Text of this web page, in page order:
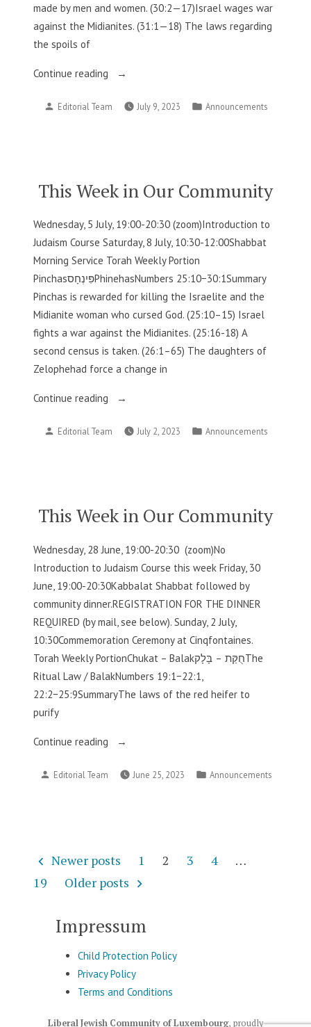
made by men and women. (30:2—17)Israel wages war
against the Midianites. (31:1—18) The laws regarding
the spoils of
Continue reading
“This
in
Posted
Editorial Team July 9, 2023
Posted
Announcements
This Week in Our Community
Wednesday, 5 July, 19:00-20:30 (zoom)Introduction to
Judaism Course Saturday, 8 July, 10:30-12:00Shabbat
Morning Service Torah Weekly Portion
PinchasפִּינְחָסPhinehasNumbers 25:10−30:1Summary
Pinchas is rewarded for killing the Israelite and the
Midianite woman who cursed God. (25:10–15) Israel
fights a war against the Midianites. (25:16-18) A
second census is taken. (26:1–65) The daughters of
Zelophehad force a change in
Continue reading
“This
in
Posted
Editorial Team July 2, 2023
Posted
Announcements
This Week in Our Community
Wednesday, 28 June, 19:00-20:30 (zoom)No
Introduction to Judaism Course this week Friday, 30
June, 19:00-20:30Kabbalat Shabbat followed by
community dinner.REGISTRATION FOR THE DINNER
REQUIRED (by mail, see below). Sunday, 2 July,
10:30Commemoration Ceremony at Cinqfontaines.
Torah Weekly PortionChukat – Balakחֻקַּת – בָּלָקThe
Ritual Law / BalakNumbers 19:1−22:1,
22:2−25:9SummaryThe laws of the red heifer to
purify
Continue reading
“This
Posted
Editorial Team June 25, 2023
Posted
Announcements
Posts
pagination
Newer posts 1 2 3 4
…
19
Older posts
Impressum
Child Protection Policy
Privacy Policy
Terms and Conditions
Liberal Jewish Community of Luxembourg, proudly